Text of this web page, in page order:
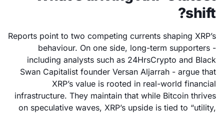
shift?
Reports point to two competing currents shaping XRP’s
behaviour. On one side, long-term supporters -
including analysts such as 24HrsCrypto and Black
Swan Capitalist founder Versan Aljarrah - argue that
XRP’s value is rooted in real-world financial
infrastructure. They maintain that while Bitcoin thrives
on speculative waves, XRP’s upside is tied to “utility,